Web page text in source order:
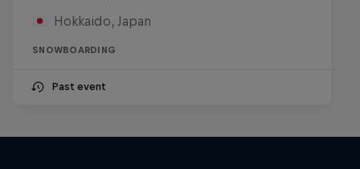
Hokkaido, Japan
SNOWBOARDING
Past event